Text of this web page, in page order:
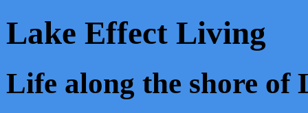
Lake Effect Living
Life along the shore